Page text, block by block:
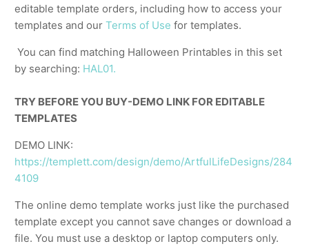
editable template orders, including how to access your
templates and ourTerms of Use for templates.
You can find matching Halloween Printables in this set
by searching: HAL01.
TRY BEFORE YOU BUY-DEMO LINK FOR EDITABLE
TEMPLATES
DEMO LINK:
https://templett.com/design/demo/ArtfulLifeDesigns/284
4109
The online demo template works just like the purchased
template except you cannot save changes or download a
file. You must use a desktop or laptop computers only.